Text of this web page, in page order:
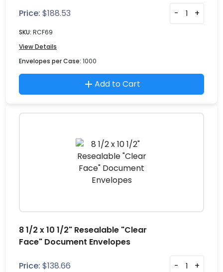
Price: $188.53 - +
SKU: RCF69
View Details
Envelopes per Case: 1000
Add to Cart
8 1/2 x 10 1/2" Resealable "Clear
Face" Document Envelopes
Price: $138.66 - +